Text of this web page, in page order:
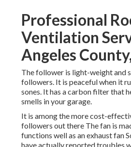
Professional
Ventilation
Angeles
The follower is light-weight and
followers. It is peaceful when it
sones. It has a carbon filter that
smells in your garage.
It is among the more cost-
followers out there The fan is
functions well as an exhaust fan
have actually reported troubles